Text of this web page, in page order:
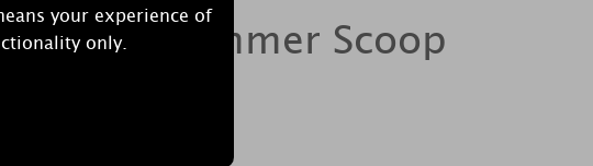
your experience of
only.
Candle Summer Scoop